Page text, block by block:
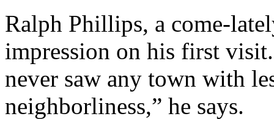
Ralph Phillips, a come-
impression on his first
never saw any town with
neighborliness,” he says.